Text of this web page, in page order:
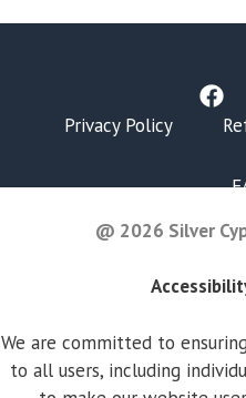
Privacy Policy
@ 2026 Silver
We are committed to
to all users, including